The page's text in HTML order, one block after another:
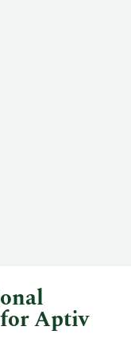
Aptiv